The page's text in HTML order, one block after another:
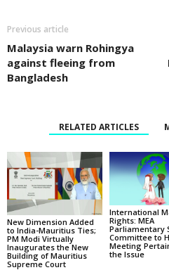
Previous article
Malaysia warn Rohingya
against fleeing from
Bangladesh
RELATED ARTICLES
New Dimension Added
to India-Mauritius Ties;
PM Modi Virtually
Inaugurates the New
Building of Mauritius
Supreme Court
International
Rights: MEA
Parliamentary
Committee to
Meeting
the Issue